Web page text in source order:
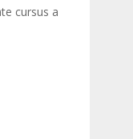
cursus a